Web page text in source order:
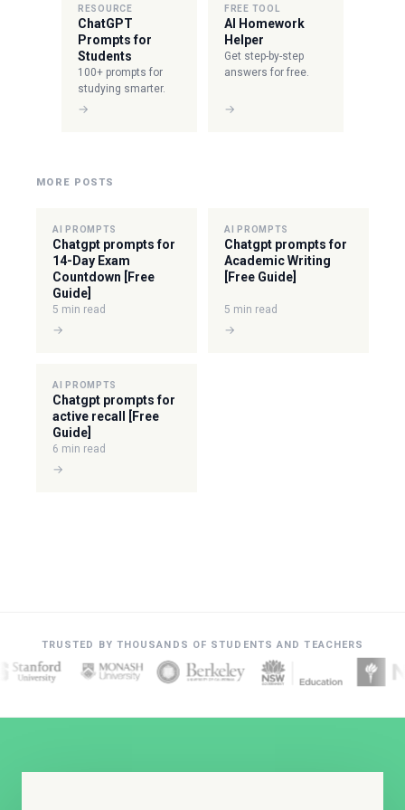
RESOURCE
ChatGPT
Prompts for
Students
100+ prompts for
studying smarter.
→
FREE TOOL
AI Homework
Helper
Get step-by-step
answers for free.
→
MORE POSTS
AI PROMPTS
Chatgpt prompts for
14-Day Exam
Countdown [Free
Guide]
5 min read
→
AI PROMPTS
Chatgpt prompts for
Academic Writing
[Free Guide]
5 min read
→
AI PROMPTS
Chatgpt prompts for
active recall [Free
Guide]
6 min read
→
TRUSTED BY THOUSANDS OF STUDENTS AND TEACHERS